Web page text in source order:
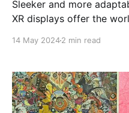
Sleeker and more
XR displays offer the
Brooklyn, NY – Today,
16” and 32” spatial
group 3D visualization
14 May 20242 min read